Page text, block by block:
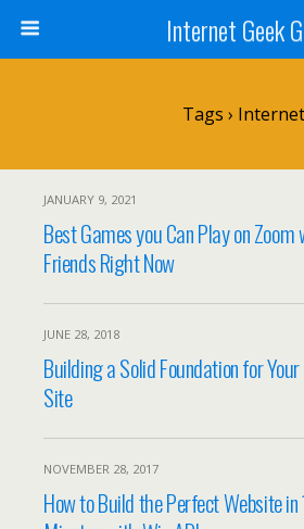
Internet Geek
Tags › Internet
JANUARY 9, 2021
Best Games you Can Play on Zoom
Friends Right Now
JUNE 28, 2018
Building a Solid Foundation for
Site
NOVEMBER 28, 2017
How to Build the Perfect Website in